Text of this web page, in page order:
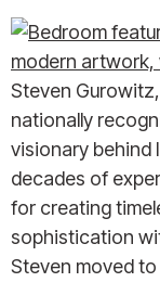
Steven
nationally
visionary behind
decades of
for creating
sophistication
Steven moved